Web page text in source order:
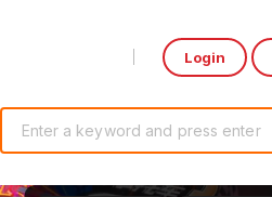
Login